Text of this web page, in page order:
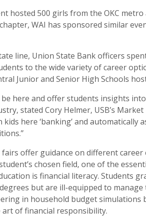
hosted 500 girls from the OKC
WAI has sponsored similar
line, Union State Bank officers
to the wide variety of career
Junior and Senior High Schools
be here and offer students insights
stated Cory Helmer, USB’s
kids here ‘banking’ and automatically
fairs offer guidance on different
chosen field, one of the
is financial literacy. Students
but are ill-equipped to
in household budget simulations
of financial responsibility.